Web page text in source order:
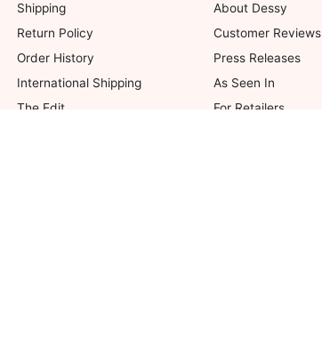
Shipping
Return Policy
Order History
International Shipping
The Edit
About Dessy
Customer Reviews
Press Releases
As Seen In
For Retailers